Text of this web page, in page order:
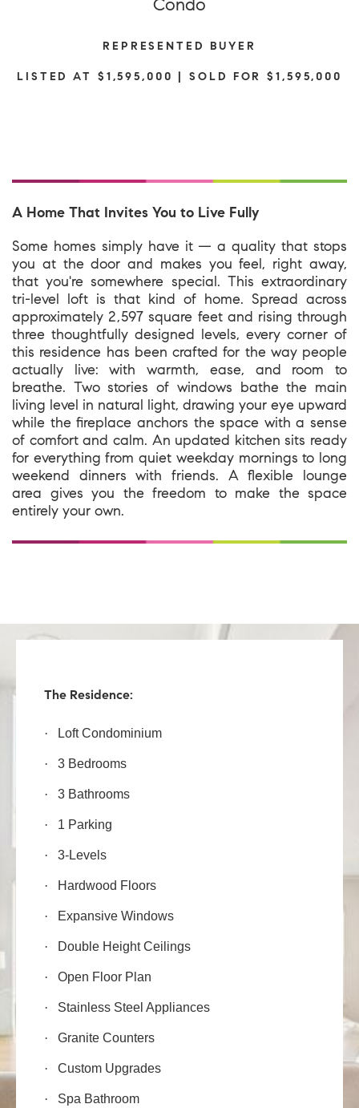
REPRESENTED BUYER
LISTED AT $1,595,000 | SOLD FOR $1,595,000
A Home That Invites You to Live Fully
Some homes simply have it — a quality that stops
you at the door and makes you feel, right away,
that you're somewhere special. This extraordinary
tri-level loft is that kind of home. Spread across
approximately 2,597 square feet and rising through
three thoughtfully designed levels, every corner of
this residence has been crafted for the way people
actually live: with warmth, ease, and room to
breathe. Two stories of windows bathe the main
living level in natural light, drawing your eye upward
while the fireplace anchors the space with a sense
of comfort and calm. An updated kitchen sits ready
for everything from quiet weekday mornings to long
weekend dinners with friends. A flexible lounge
area gives you the freedom to make the space
entirely your own.
The Residence:
· Loft Condominium
· 3 Bedrooms
· 3 Bathrooms
· 1 Parking
· 3-Levels
· Hardwood Floors
· Expansive Windows
· Double Height Ceilings
· Open Floor Plan
· Stainless Steel Appliances
· Granite Counters
· Custom Upgrades
· Spa Bathroom